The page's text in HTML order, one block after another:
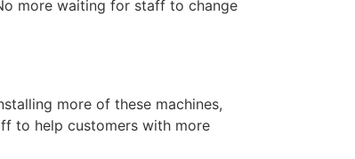
more waiting for staff to change
more of these machines,
to help customers with more